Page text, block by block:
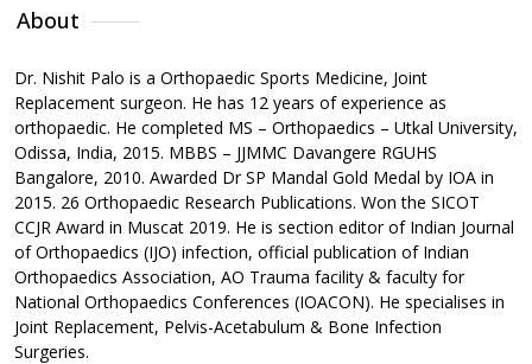
About
Dr. Nishit Palo is a Orthopaedic Sports Medicine, Joint
Replacement surgeon. He has 12 years of experience as
orthopaedic. He completed MS – Orthopaedics – Utkal University,
Odissa, India, 2015. MBBS – JJMMC Davangere RGUHS
Bangalore, 2010. Awarded Dr SP Mandal Gold Medal by IOA in
2015. 26 Orthopaedic Research Publications. Won the SICOT
CCJR Award in Muscat 2019. He is section editor of Indian Journal
of Orthopaedics (IJO) infection, official publication of Indian
Orthopaedics Association, AO Trauma facility & faculty for
National Orthopaedics Conferences (IOACON). He specialises in
Joint Replacement, Pelvis-Acetabulum & Bone Infection
Surgeries.